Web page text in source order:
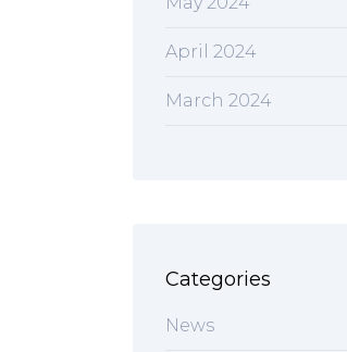
April 2024
March 2024
Categories
News